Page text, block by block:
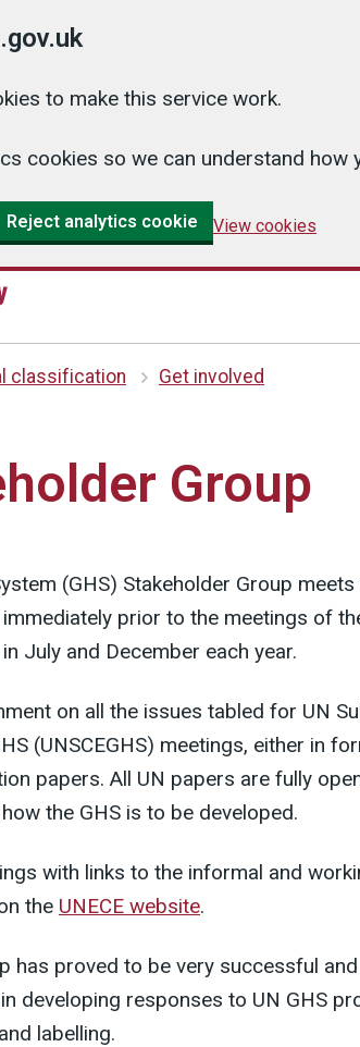
to make this service work.
cookies so we can understand
Reject analytics cookie View cookies
classification Get involved
Group
(GHS) Stakeholder Group
prior to the meetings of
July and December each year.
on all the issues tabled for UN
(UNSCEGHS) meetings, either in
papers. All UN papers are fully
the GHS is to be developed.
with links to the informal and
the UNECE website.
has proved to be very successful
developing responses to UN GHS
labelling.